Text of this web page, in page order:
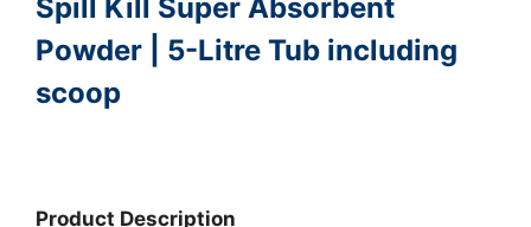
Spill Kill Super Absorbent
Powder | 5-Litre Tub including
scoop
Product Description